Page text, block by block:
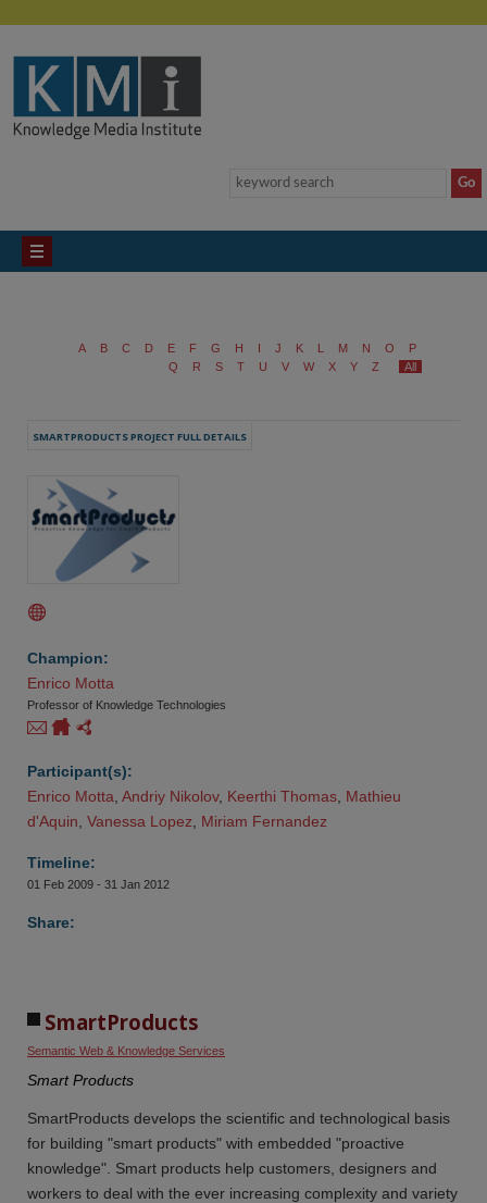
A B C D E F G H I J K L M N O
P
Q
R S T U V W X Y Z All
SMARTPRODUCTS PROJECT FULL DETAILS
Champion:
Enrico Motta
Professor of Knowledge Technologies
Participant(s):
Enrico Motta Andriy Nikolov, Keerthi Thomas Mathieu
d'Aquin Vanessa Lopez Miriam Fernandez
Timeline:
01 Feb 2009 - 31 Jan 2012
Share:
SmartProducts
Semantic Web & Knowledge Services
Smart Products
SmartProducts develops the scientific and technological basis
for building "smart products" with embedded "proactive
knowledge". Smart products help customers, designers and
workers to deal with the ever increasing complexity and variety